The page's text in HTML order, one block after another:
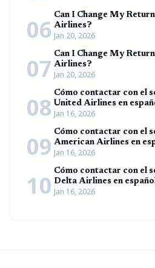
06 Can I Change My
Airlines?
Jan 20, 2026
07 Can I Change My
Airlines?
Jan 20, 2026
08 Cómo contactar con el
United Airlines en
Jan 16, 2026
09 Cómo contactar con el
American Airlines en
Jan 16, 2026
10 Cómo contactar con el
Delta Airlines en
Jan 16, 2026